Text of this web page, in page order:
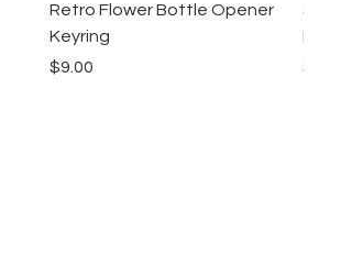
Retro Flower Bottle Opener
Keyring
Price
$9.00
Price
$9.00